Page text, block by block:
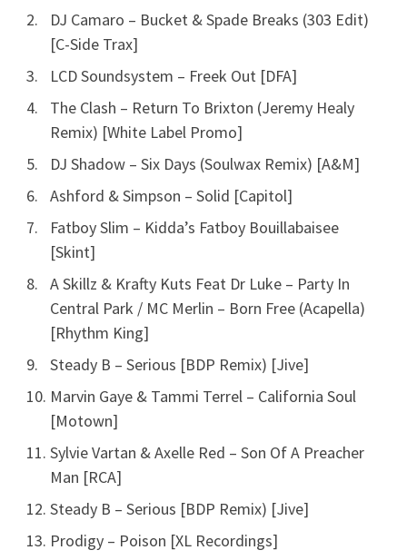
DJ Camaro – Bucket & Spade Breaks (303 Edit)
[C-Side Trax]
LCD Soundsystem – Freek Out [DFA]
The Clash – Return To Brixton (Jeremy Healy
Remix) [White Label Promo]
DJ Shadow – Six Days (Soulwax Remix) [A&M]
Ashford & Simpson – Solid [Capitol]
Fatboy Slim – Kidda’s Fatboy Bouillabaisee
[Skint]
A Skillz & Krafty Kuts Feat Dr Luke – Party In
Central Park / MC Merlin – Born Free (Acapella)
[Rhythm King]
Steady B – Serious [BDP Remix) [Jive]
Marvin Gaye & Tammi Terrel – California Soul
[Motown]
Sylvie Vartan & Axelle Red – Son Of A Preacher
Man [RCA]
Steady B – Serious [BDP Remix) [Jive]
Prodigy – Poison [XL Recordings]